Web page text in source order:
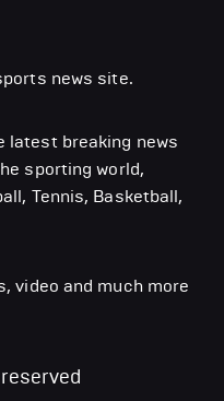
news site.
latest breaking news
sporting world,
Tennis, Basketball,
video and much more